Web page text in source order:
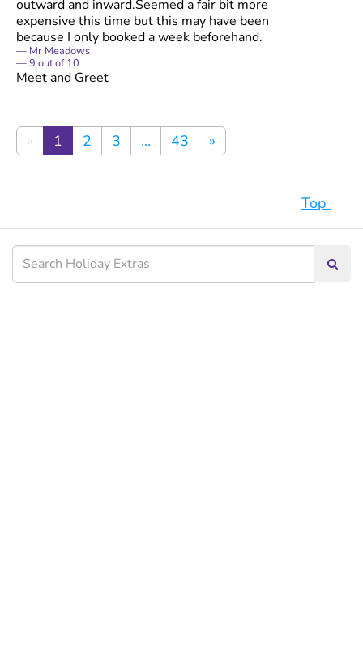
outward and inward.Seemed a fair bit more
expensive this time but this may have been
because I only booked a week beforehand.
Mr Meadows
9 out of10
Meet and Greet
« 1 2 3 ... 43 »
Top